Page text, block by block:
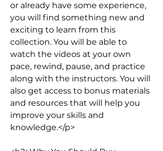
or already have some experience,
you will find something new and
exciting to learn from this
collection. You will be able to
watch the videos at your own
pace, rewind, pause, and practice
along with the instructors. You will
also get access to bonus materials
and resources that will help you
improve your skills and
knowledge.</p>